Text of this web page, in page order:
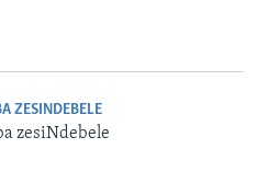
ZESINDEBELE
zesiNdebele